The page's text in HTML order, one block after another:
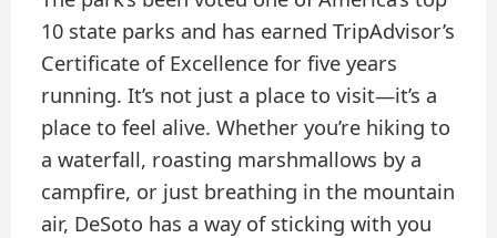
10 state parks and has earned TripAdvisor’s
Certificate of Excellence for five years
running. It’s not just a place to visit—it’s a
place to feel alive. Whether you’re hiking to
a waterfall, roasting marshmallows by a
campfire, or just breathing in the mountain
air, DeSoto has a way of sticking with you